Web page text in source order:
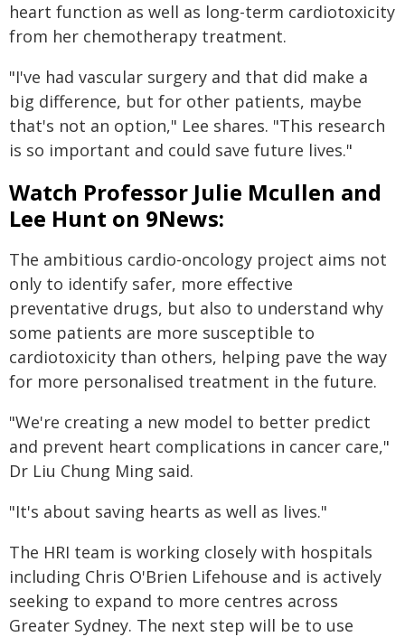
heart function as well as long-term cardiotoxicity
from her chemotherapy treatment.
"I've had vascular surgery and that did make a
big difference, but for other patients, maybe
that's not an option," Lee shares. "This research
is so important and could save future lives."
Watch Professor Julie Mcullen and
Lee Hunt on 9News:
The ambitious cardio-oncology project aims not
only to identify safer, more effective
preventative drugs, but also to understand why
some patients are more susceptible to
cardiotoxicity than others, helping pave the way
for more personalised treatment in the future.
"We're creating a new model to better predict
and prevent heart complications in cancer care,"
Dr Liu Chung Ming said.
"It's about saving hearts as well as lives."
The HRI team is working closely with hospitals
including Chris O'Brien Lifehouse and is actively
seeking to expand to more centres across
Greater Sydney. The next step will be to use